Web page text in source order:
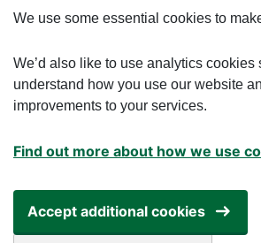
We use some essential cookies to
We’d also like to use analytics cookies
understand how you use our website
improvements to your services.
Find out more about how we use
Accept additional cookies